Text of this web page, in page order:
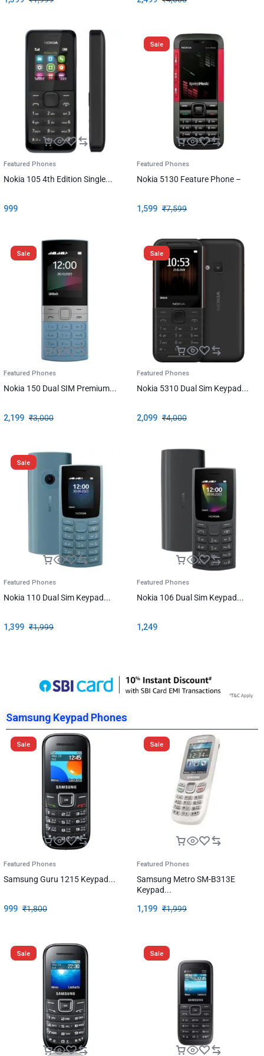
Featured Phones
Nokia 105 4th Edition Single...
999
Sale
Featured Phones
Nokia 5130 Feature Phone –
₹7,599
1,599
Sale
Featured Phones
Nokia 150 Dual SIM Premium...
₹3,000
2,199
Sale
Featured Phones
Nokia 5310 Dual Sim Keypad...
₹4,000
2,099
Sale
Featured Phones
Nokia 110 Dual Sim Keypad...
₹1,999
1,399
Featured Phones
Nokia 106 Dual Sim Keypad...
1,249
Samsung Keypad Phones
Sale
Featured Phones
Samsung Guru 1215 Keypad...
₹1,800
999
Sale
Featured Phones
Samsung Metro SM-B313E
Keypad...
₹1,999
1,199
Sale Sale